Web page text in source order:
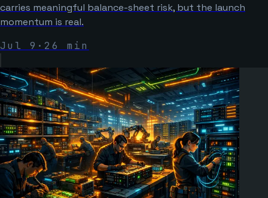
carries meaningful balance-sheet risk, but the launch
momentum is real.
Jul 9 · 26 min